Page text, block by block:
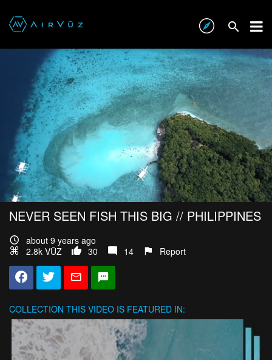
NEVER SEEN FISH THIS BIG // PHILIPPINES
about 9 years ago
2.8k VŪZ
30 14 Report
COLLECTION THIS VIDEO IS FEATURED IN: